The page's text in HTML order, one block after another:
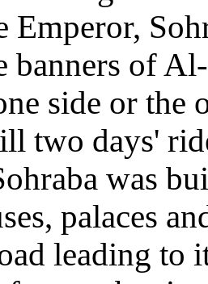
Emperor,
banners of
side or the
two days'
was
palaces
leading to